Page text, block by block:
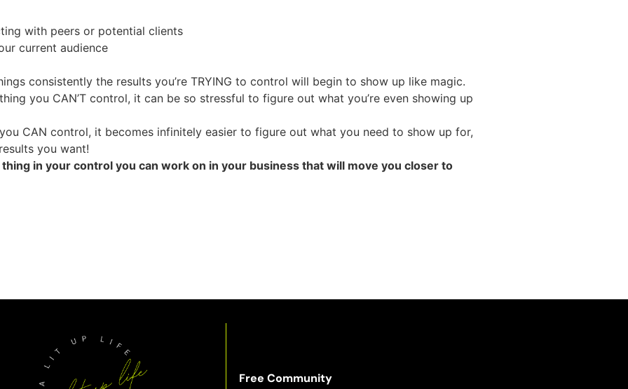
with peers or potential clients
current audience
consistently the results you’re TRYING to control will begin to show up like magic.
you CAN’T control, it can be so stressful to figure out what you’re even showing up
CAN control, it becomes infinitely easier to figure out what you need to show up for,
you want!
in your control you can work on in your business that will move you closer to
Free Community